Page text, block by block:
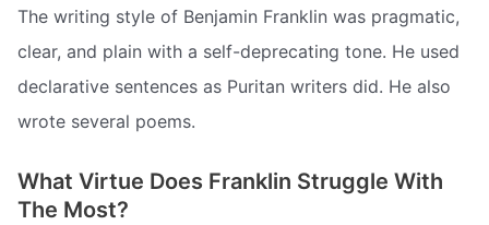
The writing style of Benjamin Franklin was pragmatic,
clear, and plain with a self-deprecating tone. He used
declarative sentences as Puritan writers did. He also
wrote several poems.
What Virtue Does Franklin Struggle With
The Most?